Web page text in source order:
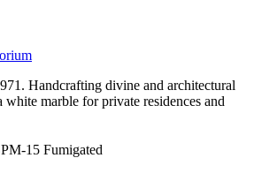
Handcrafting divine and architectural
white marble for private residences and
15 Fumigated